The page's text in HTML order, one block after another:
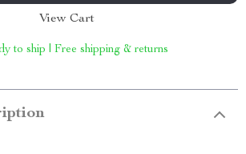
View Cart
to ship | Free shipping & returns